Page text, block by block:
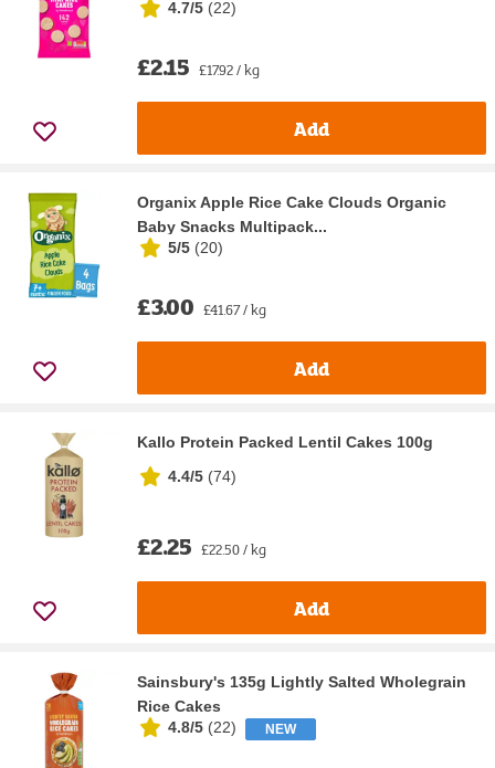
4.7/5 (22)
£2.15 £17.92 / kg
Add
Organix Apple Rice Cake Clouds Organic
Baby Snacks Multipack...
5/5 (20)
£3.00 £41.67 / kg
Add
Kallo Protein Packed Lentil Cakes 100g
4.4/5 (74)
£2.25 £22.50 / kg
Add
Sainsbury's 135g Lightly Salted Wholegrain
Rice Cakes
4.8/5 (22) NEW